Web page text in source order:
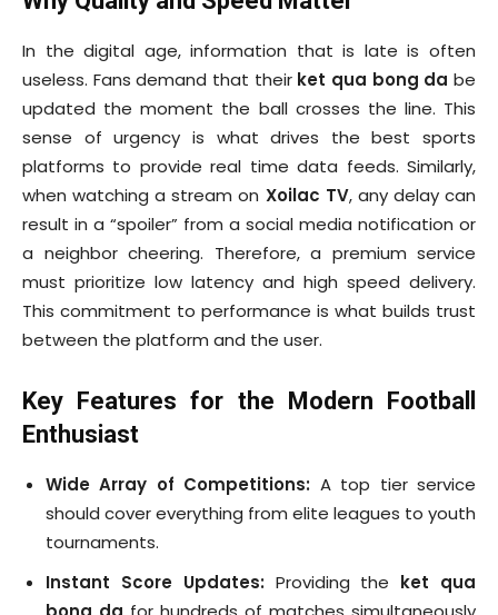
In the digital age, information that is late is often
useless. Fans demand that their ket qua bong da be
updated the moment the ball crosses the line. This
sense of urgency is what drives the best sports
platforms to provide real time data feeds. Similarly,
when watching a stream on Xoilac TV, any delay can
result in a “spoiler” from a social media notification or
a neighbor cheering. Therefore, a premium service
must prioritize low latency and high speed delivery.
This commitment to performance is what builds trust
between the platform and the user.
Key Features for the Modern Football
Enthusiast
Wide Array of Competitions: A top tier service
should cover everything from elite leagues to youth
tournaments.
Instant Score Updates:Providing the ket qua